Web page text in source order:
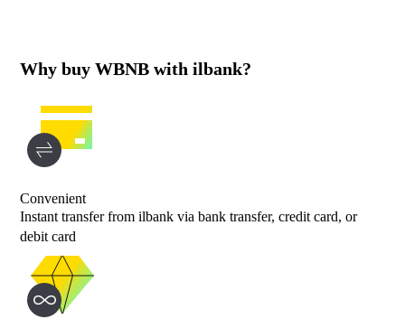
Why buy WBNB with ilbank?
Convenient
Instant transfer from ilbank via bank transfer, credit card, or
debit card